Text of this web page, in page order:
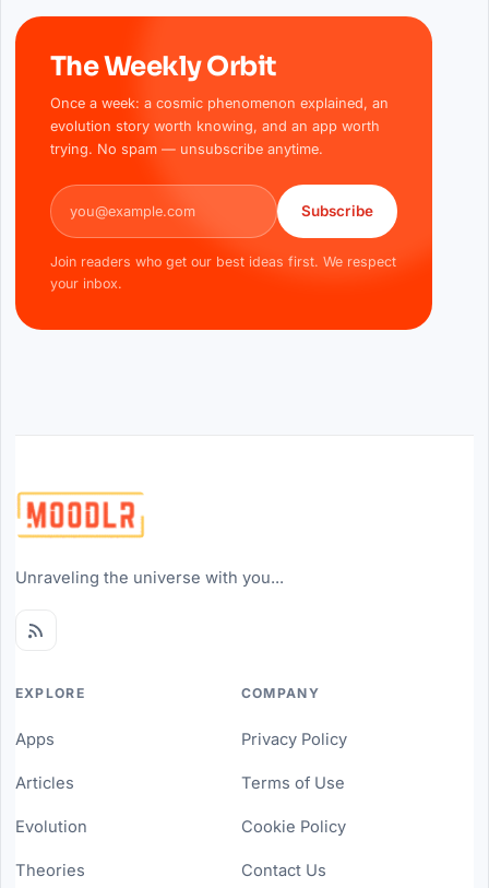
The Weekly Orbit
Once a week: a cosmic phenomenon explained, an
evolution story worth knowing, and an app worth
trying. No spam — unsubscribe anytime.
Email address
Subscribe
Join readers who get our best ideas first. We respect
your inbox.
Unraveling the universe with you...
EXPLORE
Apps
Articles
Evolution
Theories
COMPANY
Privacy Policy
Terms of Use
Cookie Policy
Contact Us